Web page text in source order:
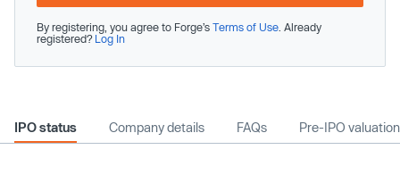
By registering, you agree to Forge’s Terms of Use . Already
registered? Log In
IPO status Company details FAQs Pre-IPO valuation